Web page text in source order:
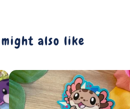
might also like